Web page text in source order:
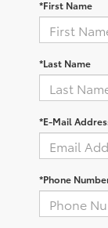
*First Name
*Last Name
*E-Mail
*Phone